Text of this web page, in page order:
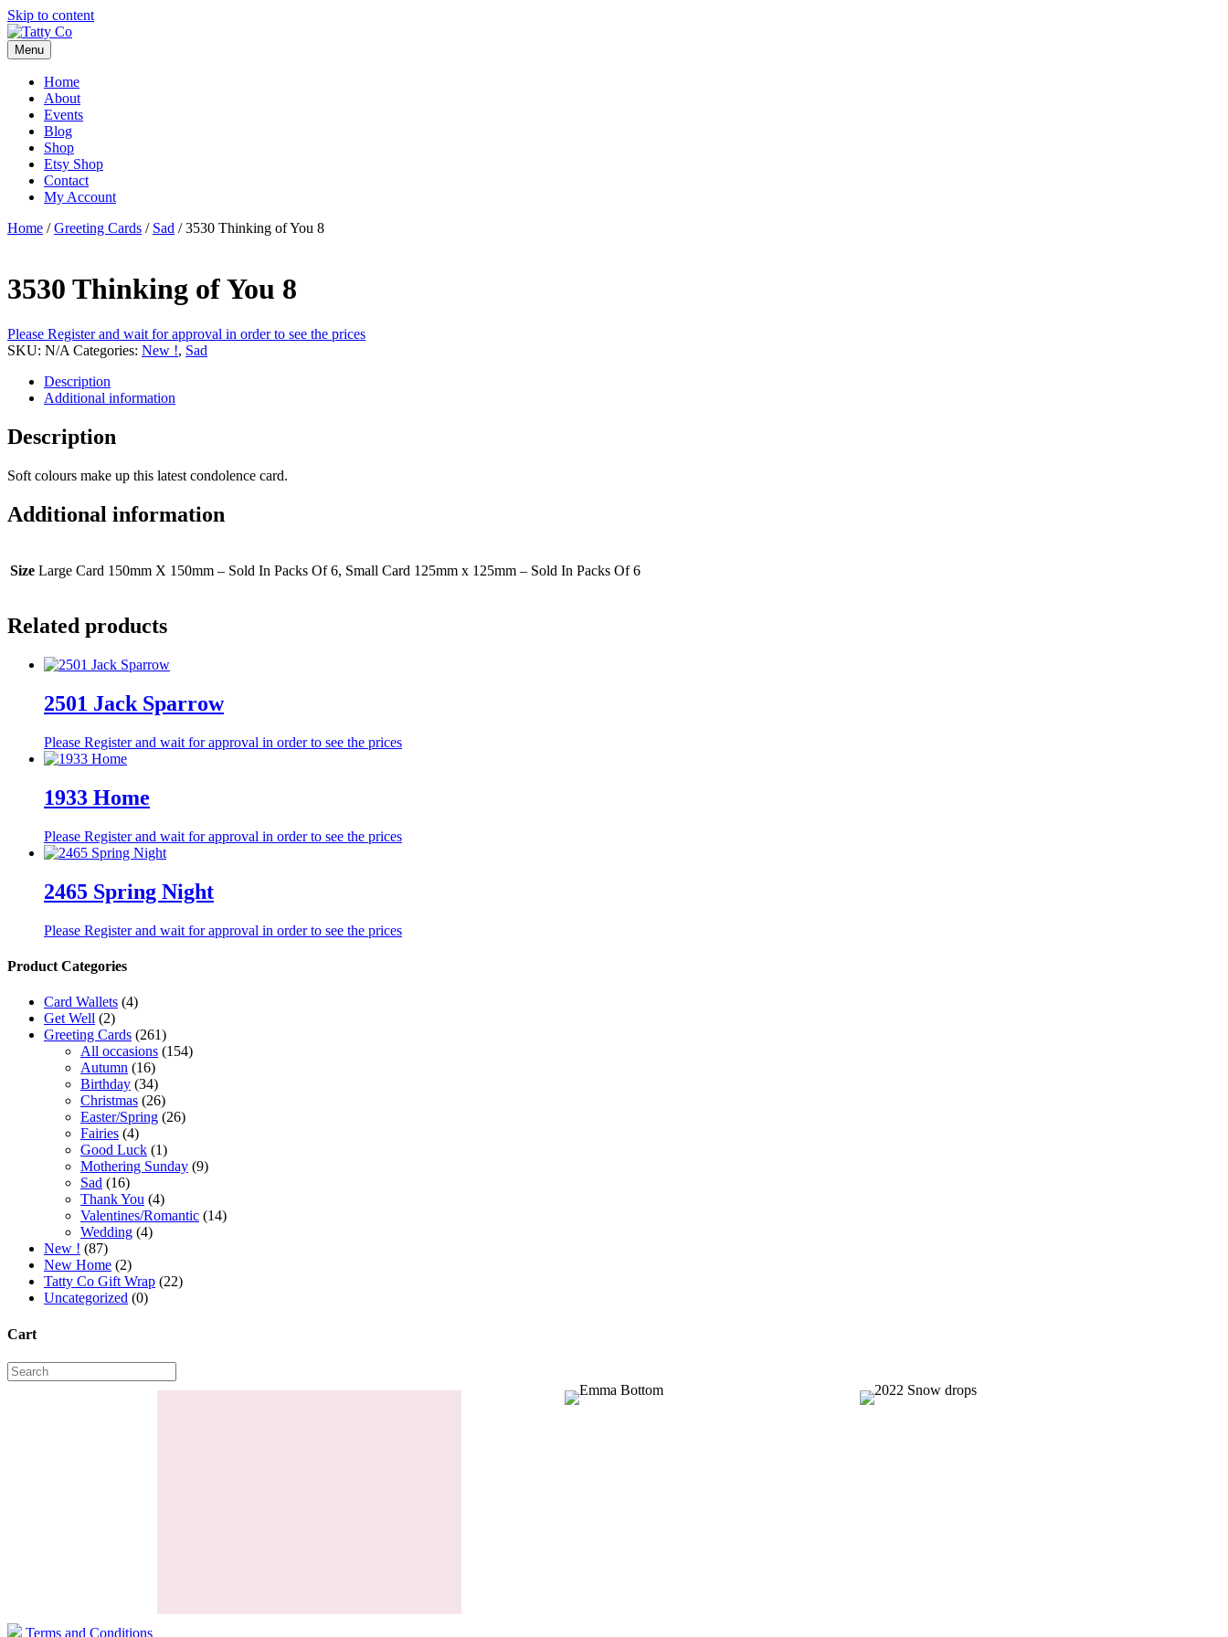
Skip to content
Menu
Home
About
Events
Blog
Shop
Etsy Shop
Contact
My Account
Home /Greeting Cards / Sad / 3530 Thinking of You 8
3530 Thinking of You 8
Please Register and wait for approval in order to see the prices
SKU: N/A Categories: New !, Sad
Description
Additional information
Description
Soft colours make up this latest condolence card.
Additional information
Size Large Card 150mm X 150mm – Sold In Packs Of 6, Small Card 125mm x 125mm – Sold In Packs Of 6
Related products
2501 Jack Sparrow
Please Register and wait for approval in order to see the prices
1933 Home
Please Register and wait for approval in order to see the prices
2465 Spring Night
Please Register and wait for approval in order to see the prices
Product Categories
Card Wallets (4)
Get Well (2)
Greeting Cards (261)
All occasions (154)
Autumn (16)
Birthday (34)
Christmas (26)
Easter/Spring (26)
Fairies (4)
Good Luck (1)
Mothering Sunday (9)
Sad (16)
Thank You (4)
Valentines/Romantic (14)
Wedding (4)
New ! (87)
New Home (2)
Tatty Co Gift Wrap (22)
Uncategorized (0)
Cart
Terms and Conditions